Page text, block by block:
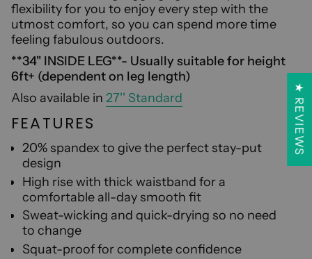
flexibility for you to enjoy every step with the
utmost comfort, so you can spend more time
feeling fabulous outdoors.
**34'' INSIDE LEG**- Usually suitable for height
6ft+ (dependent on leg length)
Also available in 27'' Standard
FEATURES
20% spandex to give the perfect stay-put
design
High rise with thick waistband for a
comfortable all-day smooth fit
Sweat-wicking and quick-drying so no need
to change
Squat-proof for complete confidence
★ REVIEWS